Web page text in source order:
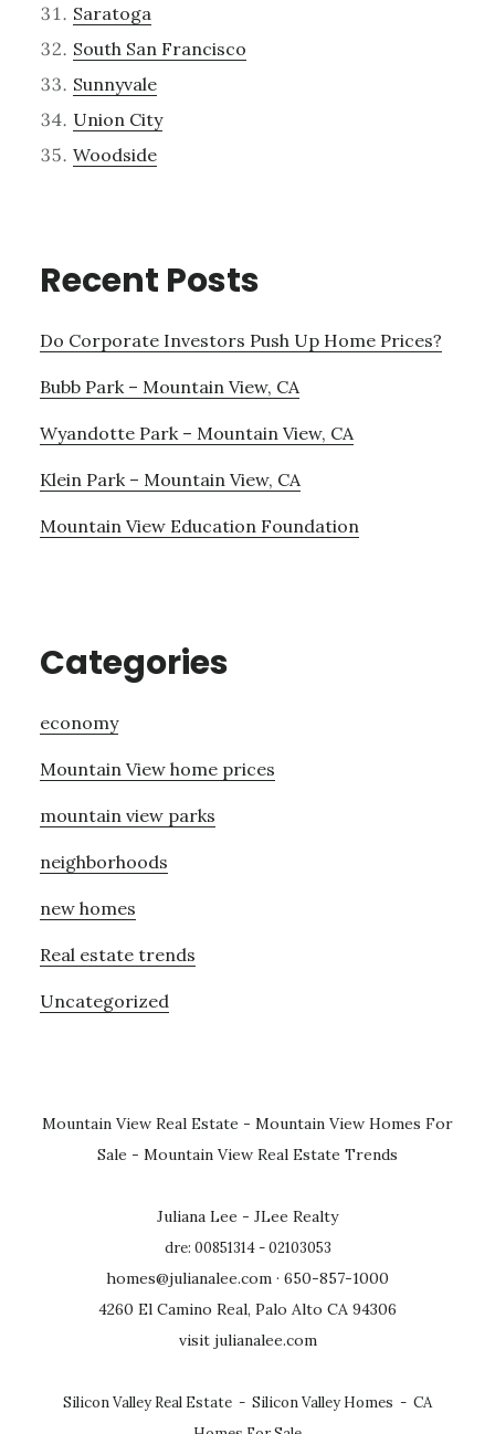
Saratoga
South San Francisco
Sunnyvale
Union City
Woodside
Recent Posts
Do Corporate Investors Push Up Home Prices?
Bubb Park – Mountain View, CA
Wyandotte Park – Mountain View, CA
Klein Park – Mountain View, CA
Mountain View Education Foundation
Categories
economy
Mountain View home prices
mountain view parks
neighborhoods
new homes
Real estate trends
Uncategorized
Mountain View Real Estate - Mountain View Homes For
Sale - Mountain View Real Estate Trends
Juliana Lee - JLee Realty
dre: 00851314 - 02103053
homes@julianalee.com · 650-857-1000
4260 El Camino Real, Palo Alto CA 94306
visit julianalee.com
Silicon Valley Real Estate - Silicon Valley Homes - CA